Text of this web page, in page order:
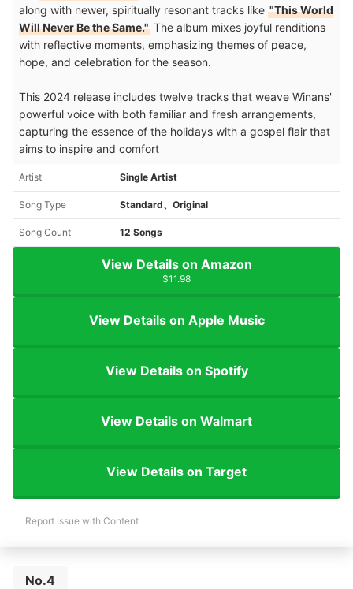
along with newer, spiritually resonant tracks like "This World
Will Never Be the Same." The album mixes joyful renditions
with reflective moments, emphasizing themes of peace,
hope, and celebration for the season.
This 2024 release includes twelve tracks that weave Winans'
powerful voice with both familiar and fresh arrangements,
capturing the essence of the holidays with a gospel flair that
aims to inspire and comfort
Artist Single Artist
Song Type Standard、Original
Song Count 12 Songs
View Details on Amazon
$11.98
View Details on Apple Music
View Details on Spotify
View Details on Walmart
View Details on Target
Report Issue with Content
No.4